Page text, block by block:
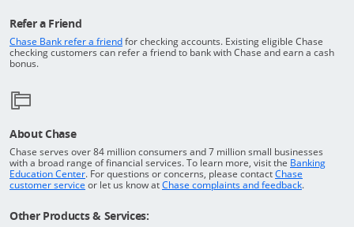
Refer a Friend
Chase Bank refer a friendOpens in a new window
for checking accounts. Existing eligible Chase
checking customers can refer a friend to bank with Chase and earn a cash
bonus.
About Chase
Chase serves over 84 million consumers and 7 million small businesses
with a broad range of financial services. To learn more, visit the Banking
Education CenterOpens in a new window
. For questions or concerns, please contactChase
customer service Opens in a new window
or let us know atChase complaints and feedbackOpens in a
.
Other Products & Services: